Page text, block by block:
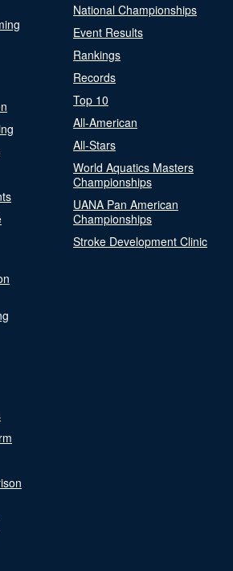
National Championships
Event Results
Rankings
Records
Top 10
All-American
All-Stars
World Aquatics Masters
Championships
UANA Pan American
Championships
Stroke Development Clinic